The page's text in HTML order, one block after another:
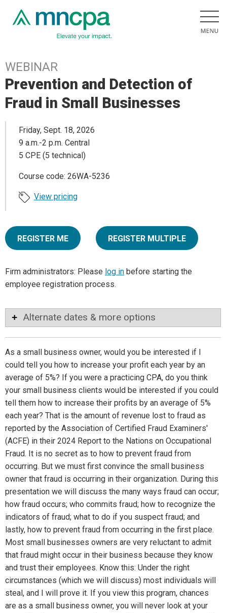
WEBINAR
Prevention and Detection of
Fraud in Small Businesses
Friday, Sept. 18, 2026
9 a.m.-2 p.m. Central
5 CPE (5 technical)
Course code: 26WA-5236
View pricing
REGISTER ME REGISTER MULTIPLE
Firm administrators: Please log in before starting the
employee registration process.
Alternate dates & more options
As a small business owner, would you be interested if I
could tell you how to increase your profit each year by an
average of 5%? If you were a practicing CPA, do you think
your small business clients would be interested if you could
tell them how to increase their profits by an average of 5%
each year? That is the amount of revenue lost to fraud as
reported by the Association of Certified Fraud Examiners'
(ACFE) in their 2024 Report to the Nations on Occupational
Fraud. It is no secret as to how to prevent fraud from
occurring. But we must first convince the small business
owner that fraud is occurring in their organization. During this
presentation we will discuss the many ways fraud can occur;
how fraud occurs; who commits fraud; how to recognize the
indicators of fraud; what to do if you suspect fraud; and
lastly, how to prevent fraud from occurring in the first place.
Most small businesses owners are very reluctant to admit
that fraud might occur in their business because they know
and trust their employees. Know this: Under the right
circumstances (which we will discuss) most individuals will
steal, and I will prove it. If you view this program, chances
are as a small business owner, you will never look at your